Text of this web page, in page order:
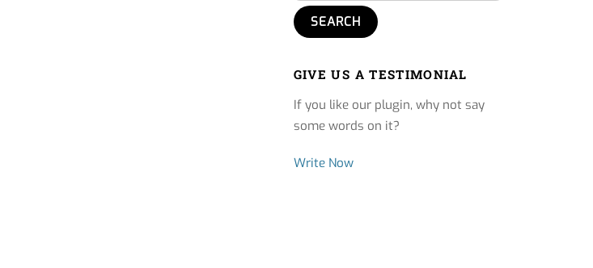
GIVE US A TESTIMONIAL
If you like our plugin, why not say
some words on it?
Write Now